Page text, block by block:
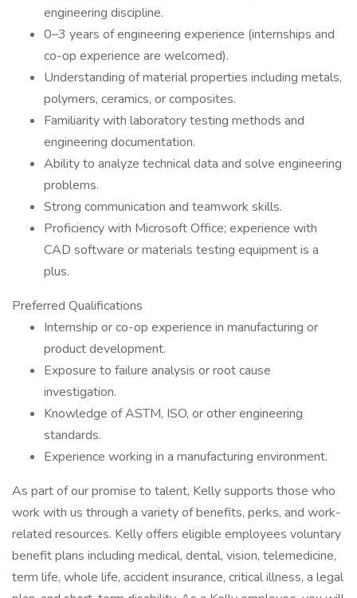
engineering discipline.
0–3 years of engineering experience (internships and
co-op experience are welcomed).
Understanding of material properties including metals,
polymers, ceramics, or composites.
Familiarity with laboratory testing methods and
engineering documentation.
Ability to analyze technical data and solve engineering
problems.
Strong communication and teamwork skills.
Proficiency with Microsoft Office; experience with
CAD software or materials testing equipment is a
plus.
Preferred Qualifications
Internship or co-op experience in manufacturing or
product development.
Exposure to failure analysis or root cause
investigation.
Knowledge of ASTM, ISO, or other engineering
standards.
Experience working in a manufacturing environment.
As part of our promise to talent, Kelly supports those who
work with us through a variety of benefits, perks, and work-
related resources. Kelly offers eligible employees voluntary
benefit plans including medical, dental, vision, telemedicine,
term life, whole life, accident insurance, critical illness, a legal